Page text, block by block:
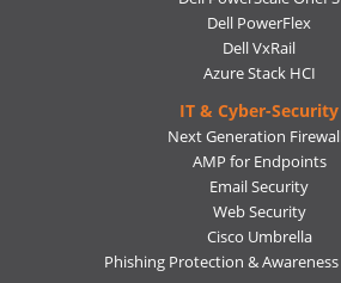
Dell PowerFlex
Dell VxRail
Azure Stack HCI
IT & Cyber-Security
Next Generation
AMP for Endpoints
Email Security
Web Security
Cisco Umbrella
Phishing Protection &